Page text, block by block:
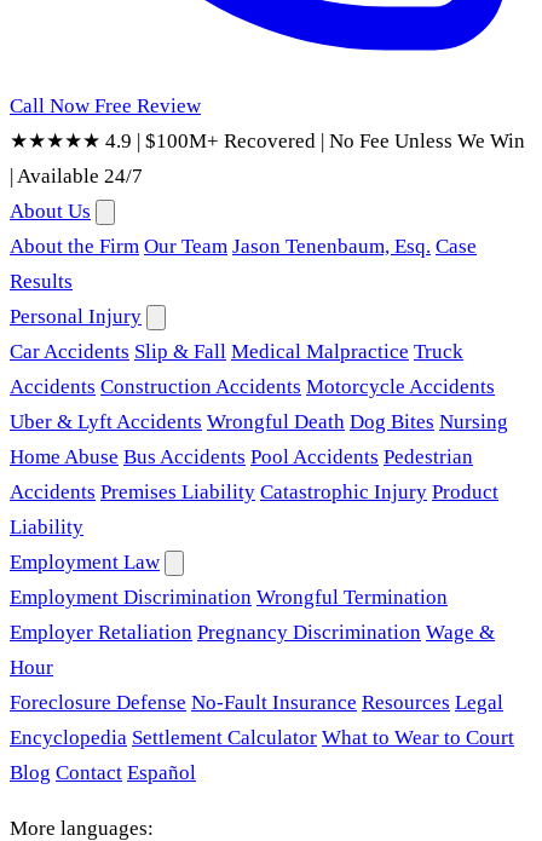
Call Now Free Review
★★★★★ 4.9 | $100M+ Recovered | No Fee Unless We Win
|Available 24/7
About Us
About the Firm Our Team Jason Tenenbaum, Esq. Case
Results
Personal Injury
Car Accidents Slip & Fall Medical Malpractice Truck
Accidents Construction Accidents Motorcycle Accidents
Uber & Lyft Accidents Wrongful Death Dog Bites Nursing
Home Abuse Bus Accidents Pool Accidents Pedestrian
Accidents Premises Liability Catastrophic Injury Product
Liability
Employment Law
Employment Discrimination Wrongful Termination
Employer Retaliation Pregnancy Discrimination Wage &
Hour
Foreclosure Defense No-Fault Insurance Resources Legal
Encyclopedia Settlement Calculator What to Wear to Court
Blog Contact Español
More languages: